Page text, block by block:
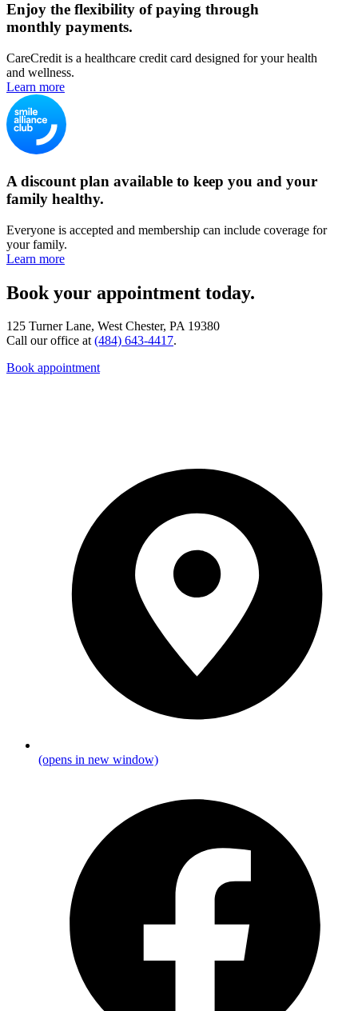
Enjoy the flexibility of paying through
monthly payments.
CareCredit is a healthcare credit card designed for your health
and wellness.
Learn more
A discount plan available to keep you and your
family healthy.
Everyone is accepted and membership can include coverage for
your family.
Learn more
Book your appointment today.
125 Turner Lane, West Chester, PA 19380
Call our office at(484) 643-4417.
Book appointment
(opens in new window)